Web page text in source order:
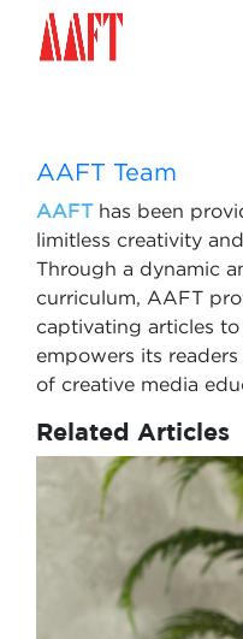
AAFT Team
AAFThas been
limitless creativity
Through a dynamic
curriculum, AAFT
captivating articles
empowers its
of creative media
Related Articles